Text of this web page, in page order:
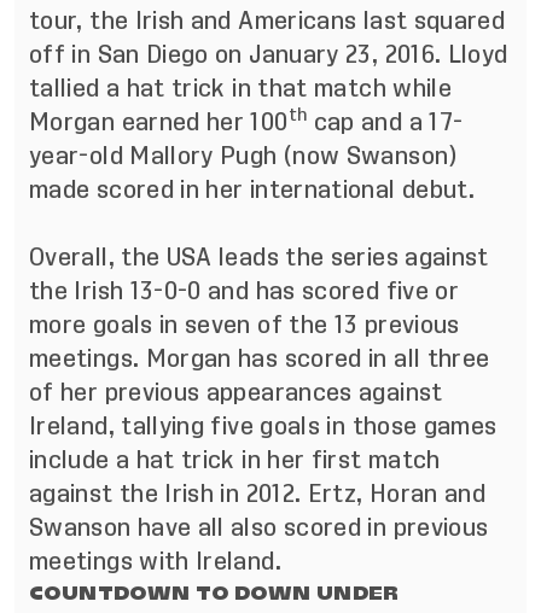
tour, the Irish and Americans last squared
off in San Diego on January 23, 2016. Lloyd
tallied a hat trick in that match while
Morgan earned her 100 th cap and a 17-
year-old Mallory Pugh (now Swanson)
made scored in her international debut.
Overall, the USA leads the series against
the Irish 13-0-0 and has scored five or
more goals in seven of the 13 previous
meetings. Morgan has scored in all three
of her previous appearances against
Ireland, tallying five goals in those games
include a hat trick in her first match
against the Irish in 2012. Ertz, Horan and
Swanson have all also scored in previous
meetings with Ireland.
COUNTDOWN TO DOWN UNDER